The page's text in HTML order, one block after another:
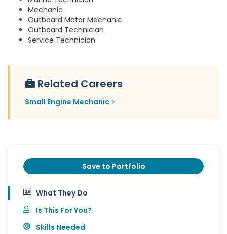
Mechanic
Outboard Motor Mechanic
Outboard Technician
Service Technician
Related Careers
Small Engine Mechanic
Save to Portfolio
What They Do
Is This For You?
Skills Needed